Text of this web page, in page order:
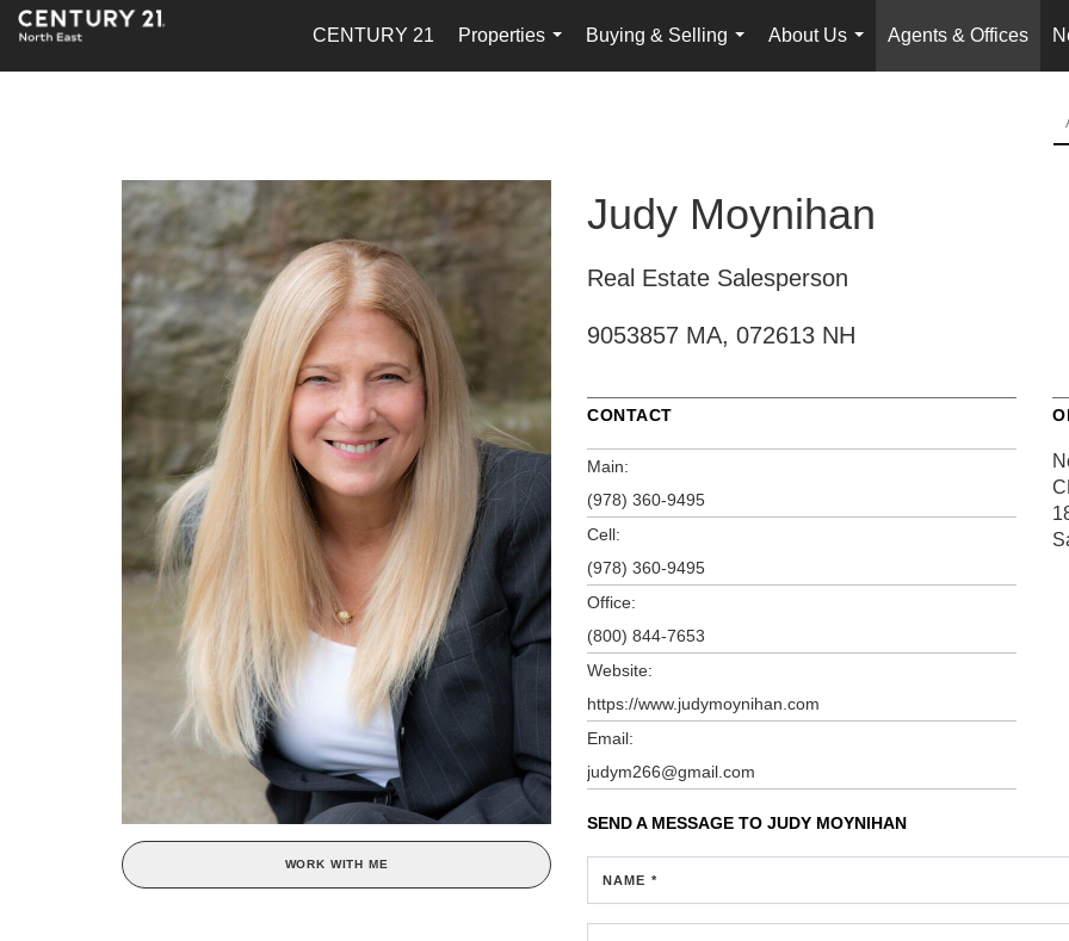
CENTURY 21
Properties
...
Buying & Selling
...
About Us
...
Agents & Offices
WORK WITH ME
Judy Moynihan
Real Estate Salesperson
9053857 MA, 072613 NH
CONTACT
Main:
(978) 360-9495
Cell:
(978) 360-9495
Office:
(800) 844-7653
Website:
https://www.judymoynihan.com
Email:
judym266@gmail.com
SEND A MESSAGE TO JUDY MOYNIHAN
NAME *